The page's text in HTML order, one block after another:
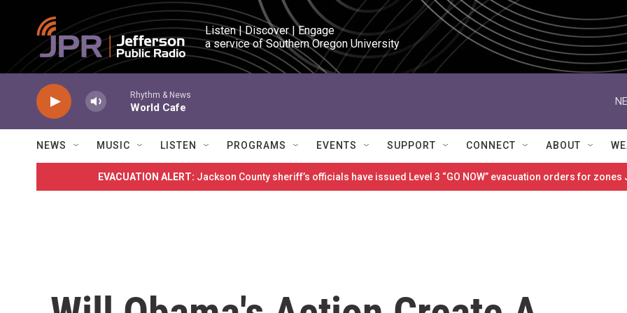
Skip to main content
Listen | Discover | Engage
a service of Southern Oregon University
Rhythm & News
World Cafe
NEWS MUSIC LISTEN PROGRAMS EVENTS SUPPORT CONNECT ABOUT
EVACUATION ALERT: Jackson County sheriff’s officials have issued Level 3 “GO NOW” evacuation orders for